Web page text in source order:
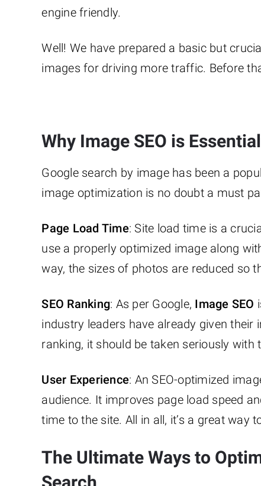
engine friendly.
Well! We have prepared a basic but
images for driving more traffic. Before
Why Image SEO is
Google search by image has been a
image optimization is no doubt a must
Page Load Time: Site load time is a
use a properly optimized image along
way, the sizes of photos are reduced so
SEO Ranking: As per Google, Image SEO
industry leaders have already given their
ranking, it should be taken seriously with
User Experience: An SEO-optimized
audience. It improves page load speed
time to the site. All in all, it’s a great way
The Ultimate Ways to